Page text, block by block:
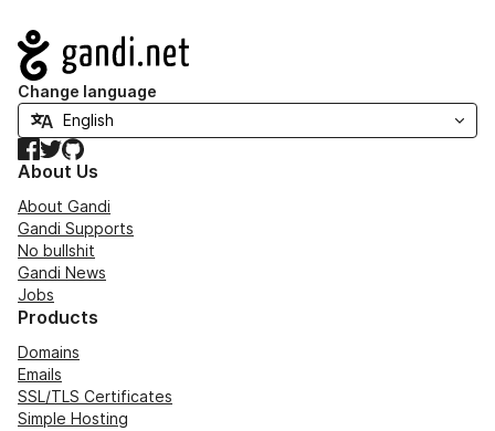
Navigation
Change language
Facebook
TwitterGitHub
About Us
About Gandi
Gandi Supports
No bullshit
Gandi News
Jobs
Products
Domains
Emails
SSL/TLS Certificates
Simple Hosting